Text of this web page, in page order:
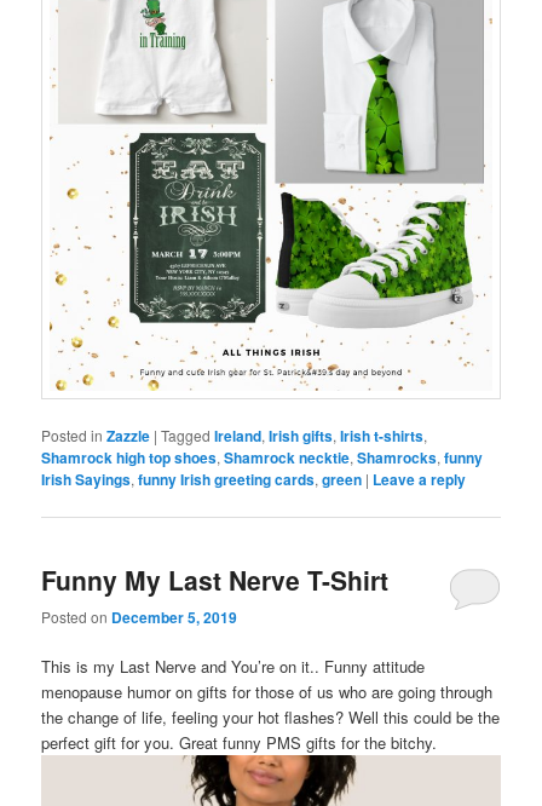
Posted in Zazzle |Tagged Ireland,Irish gifts,Irish t-shirts,
Shamrock high top shoes,Shamrock necktie,Shamrocks,funny
Irish Sayings,funny Irish greeting cards,green | Leave a reply
Funny My Last Nerve T-Shirt
Posted on December 5, 2019
This is my Last Nerve and You’re on it.. Funny attitude
menopause humor on gifts for those of us who are going through
the change of life, feeling your hot flashes? Well this could be the
perfect gift for you. Great funny PMS gifts for the bitchy.